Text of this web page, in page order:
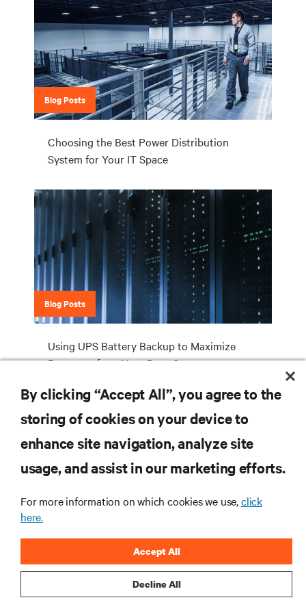
Blog Posts
Choosing the Best Power Distribution
System for Your IT Space
Blog Posts
Using UPS Battery Backup to Maximize
Revenues from Your Data Centre
SUPPORT
CORPORATE
CONNECT WITH US
By clicking “Accept All”, you agree to the
storing of cookies on your device to
enhance site navigation, analyze site
usage, and assist in our marketing efforts.
For more information on which cookies we use,click
here.
Decline All
Accept All